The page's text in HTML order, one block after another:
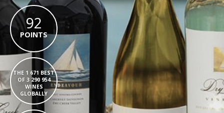
92
POINTS
THE 1 671 BEST
OF 3 290 954
WINES
GLOBALLY